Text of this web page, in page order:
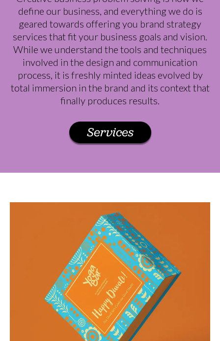
define our business, and everything we do is
geared towards offering you brand strategy
services that fit your business goals and vision.
While we understand the tools and techniques
involved in the design and communication
process, it is freshly minted ideas evolved by
total immersion in the brand and its context that
finally produces results.
Services